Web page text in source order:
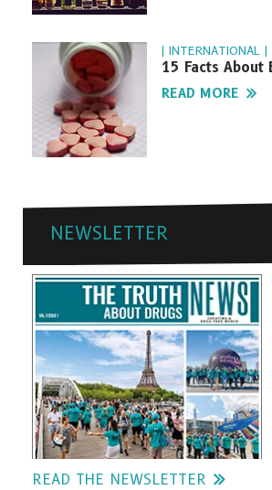
| INTERNATIONAL |
15 Facts About
READ MORE
NEWSLETTER
READ THE NEWSLETTER